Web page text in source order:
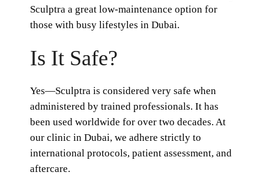
Sculptra a great low-maintenance option for
those with busy lifestyles in Dubai.
Is It Safe?
Yes—Sculptra is considered very safe when
administered by trained professionals. It has
been used worldwide for over two decades. At
our clinic in Dubai, we adhere strictly to
international protocols, patient assessment, and
aftercare.